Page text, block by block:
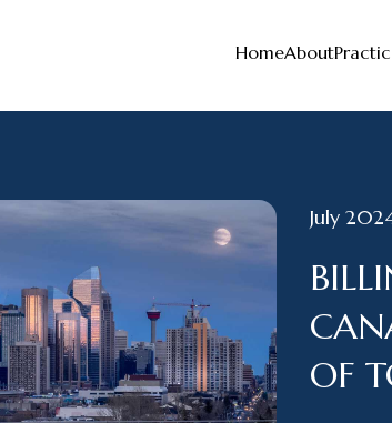
HomeAbout
July
OF